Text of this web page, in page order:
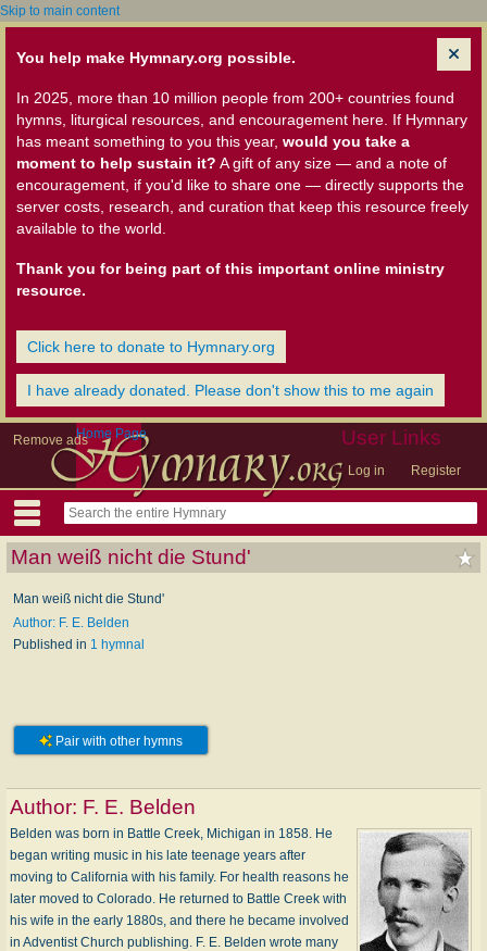
Skip to main content
You help make Hymnary.org possible.
In 2025, more than 10 million people from 200+ countries found
hymns, liturgical resources, and encouragement here. If Hymnary
has meant something to you this year, would you take a
moment to help sustain it? A gift of any size — and a note of
encouragement, if you'd like to share one — directly supports the
server costs, research, and curation that keep this resource freely
available to the world.
Thank you for being part of this important online ministry
resource.
Click here to donate to Hymnary.org
I have already donated. Please don't show this to me again
Remove ads User Links
Log in Register
Home Page
Man weiß nicht die Stund'
Man weiß nicht die Stund'
Author: F. E. Belden
Published in 1 hymnal
Pair with other hymns
Author: F. E. Belden
Belden was born in Battle Creek, Michigan in 1858. He
began writing music in his late teenage years after
moving to California with his family. For health reasons he
later moved to Colorado. He returned to Battle Creek with
his wife in the early 1880s, and there he became involved
in Adventist Church publishing. F. E. Belden wrote many